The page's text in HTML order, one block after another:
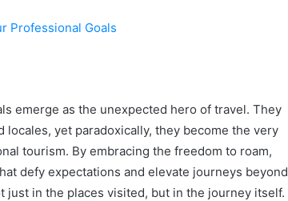
Professional Goals
emerge as the unexpected hero of travel. They
yet paradoxically, they become the very
tourism. By embracing the freedom to roam,
defy expectations and elevate journeys beyond
in the places visited, but in the journey itself.